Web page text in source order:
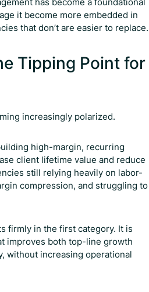
it become more embedded in
that don’t are easier to replace.
Tipping Point for
increasingly polarized.
high-margin, recurring
client lifetime value and reduce
still relying heavily on labor-
compression, and struggling to
firmly in the first category. It is
improves both top-line growth
without increasing operational